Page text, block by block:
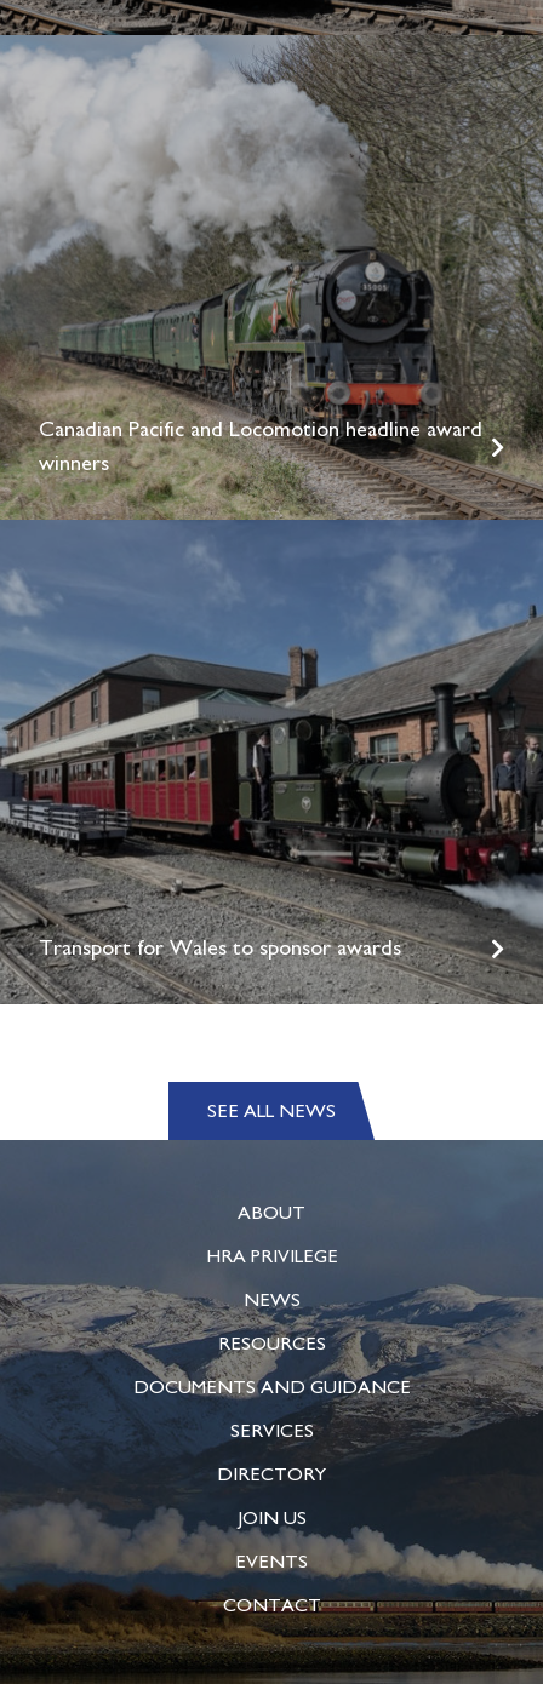
Canadian Pacific and Locomotion headline award
winners
Transport for Wales to sponsor awards
SEE ALL NEWS
ABOUT
HRA PRIVILEGE
NEWS
RESOURCES
DOCUMENTS AND GUIDANCE
SERVICES
DIRECTORY
JOIN US
EVENTS
CONTACT